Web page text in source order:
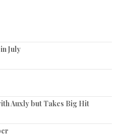
July
Auxly but Takes Big Hit